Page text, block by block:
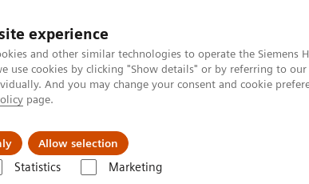
experience
and other similar technologies to operate the Siemens
use cookies by clicking "Show details" or by referring to our
And you may change your consent and cookie
page.
Allow selection
Statistics Marketing
Insights